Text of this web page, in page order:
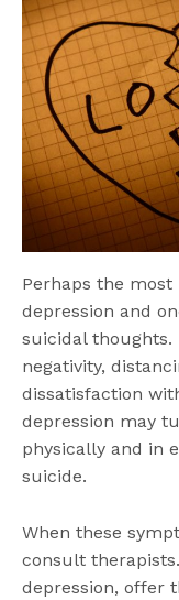
Perhaps the
depression and
suicidal
negativity,
dissatisfaction
depression may
physically and in
suicide.
When these
consult
depression, offer